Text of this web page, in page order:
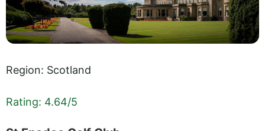
Region: Scotland
Rating: 4.64/5